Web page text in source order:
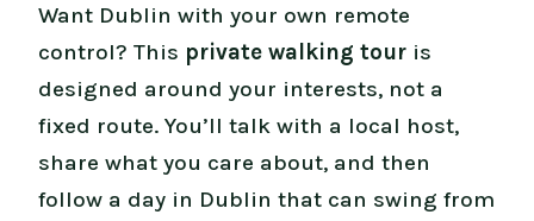
Want Dublin with your own remote
control? This private walking tour is
designed around your interests, not a
fixed route. You’ll talk with a local host,
share what you care about, and then
follow a day in Dublin that can swing from